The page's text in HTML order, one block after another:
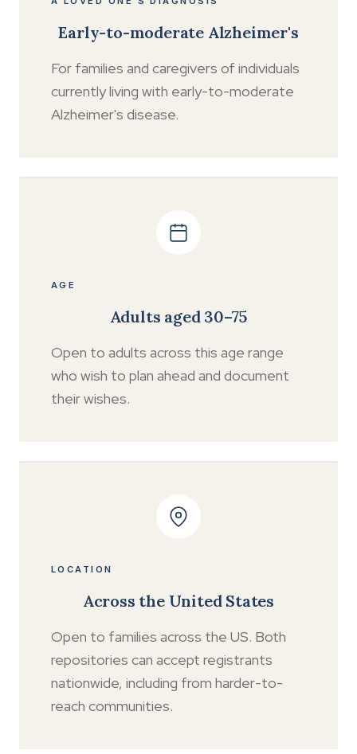
Early-to-moderate Alzheimer's
For families and caregivers of individuals
currently living with early-to-moderate
Alzheimer's disease.
AGE
Adults aged 30–75
Open to adults across this age range
who wish to plan ahead and document
their wishes.
LOCATION
Across the United States
Open to families across the US. Both
repositories can accept registrants
nationwide, including from harder-to-
reach communities.